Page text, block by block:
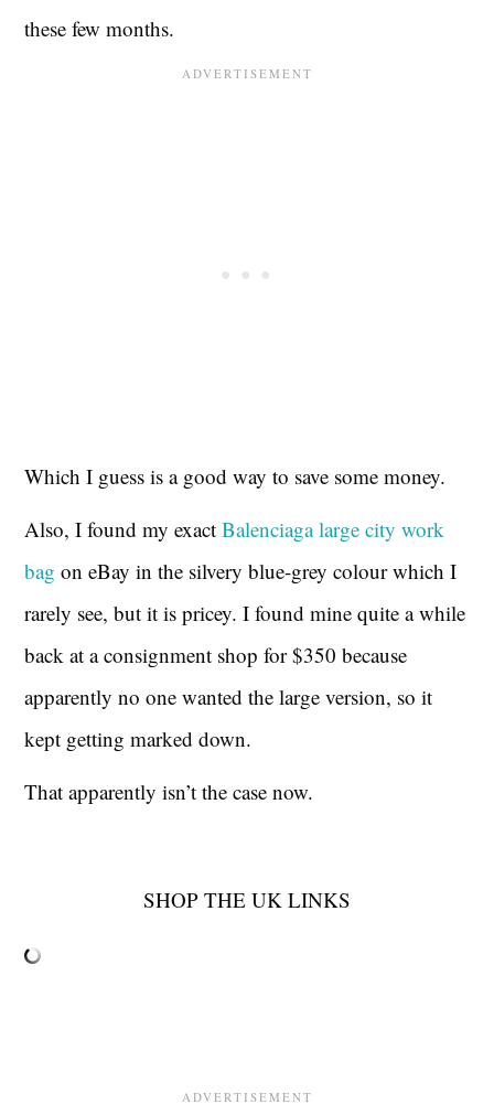
these few months.
Which I guess is a good way to save some money.
Also, I found my exactBalenciaga large city work
bagon eBay in the silvery blue-grey colour which I
rarely see, but it is pricey. I found mine quite a while
back at a consignment shop for $350 because
apparently no one wanted the large version, so it
kept getting marked down.
That apparently isn’t the case now.
SHOP THE UK LINKS